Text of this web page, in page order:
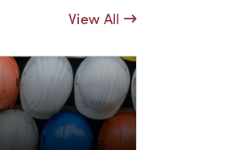
View All